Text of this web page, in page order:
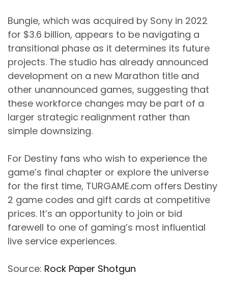
Bungie, which was acquired by Sony in 2022
for $3.6 billion, appears to be navigating a
transitional phase as it determines its future
projects. The studio has already announced
development on a new Marathon title and
other unannounced games, suggesting that
these workforce changes may be part of a
larger strategic realignment rather than
simple downsizing.
For Destiny fans who wish to experience the
game’s final chapter or explore the universe
for the first time, TURGAME.com offers Destiny
2 game codes and gift cards at competitive
prices. It’s an opportunity to join or bid
farewell to one of gaming’s most influential
live service experiences.
Source: Rock Paper Shotgun